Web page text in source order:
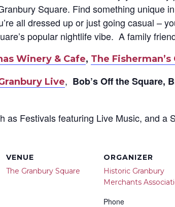
Square. Find something unique
all dressed up or just going casual –
popular nightlife vibe. A family
Winery & Cafe, The Fisherman’s
Live, Bob’s Off the Square,
as Festivals featuring Live Music, and a
VENUE
The Granbury Square
ORGANIZER
Historic Granbury
Merchants
Phone